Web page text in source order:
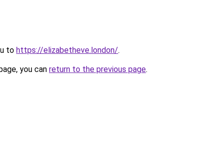
to https://elizabetheve.london/.
you can return to the previous page.